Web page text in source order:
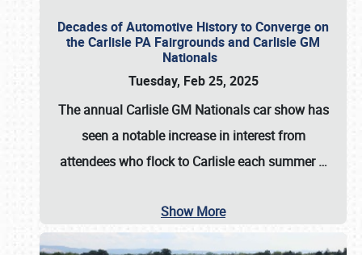
Decades of Automotive History to Converge on
the Carlisle PA Fairgrounds and Carlisle GM
Nationals
Tuesday, Feb 25, 2025
The annual Carlisle GM Nationalscar show has
seen a notable increase in interest from
attendees who flock to Carlisle each summer…
Show More